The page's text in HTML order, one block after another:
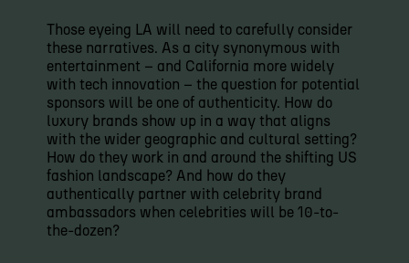
Those eyeing LA will need to carefully consider
these narratives. As a city synonymous with
entertainment – and California more widely
with tech innovation – the question for potential
sponsors will be one of authenticity. How do
luxury brands show up in a way that aligns
with the wider geographic and cultural setting?
How do they work in and around the shifting US
fashion landscape? And how do they
authentically partner with celebrity brand
ambassadors when celebrities will be 10-to-
the-dozen?